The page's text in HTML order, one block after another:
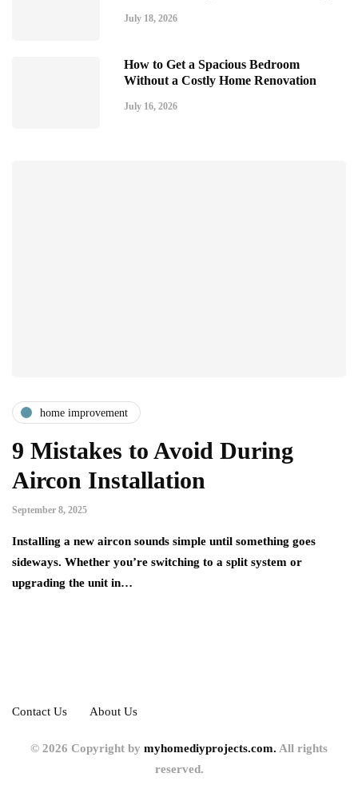
July 18, 2026
How to Get a Spacious Bedroom
Without a Costly Home Renovation
July 16, 2026
home improvement
9 Mistakes to Avoid During
Aircon Installation
September 8, 2025
Installing a new aircon sounds simple until something goes
sideways. Whether you’re switching to a split system or
upgrading the unit in…
Contact Us About Us
© 2026 Copyright by myhomediyprojects.com. All rights
reserved.